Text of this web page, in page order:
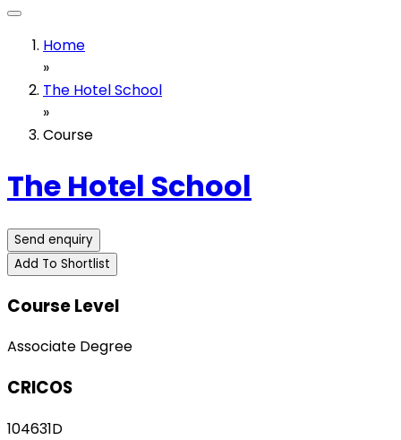
Home
»
The Hotel School
»
Course
The Hotel School
Send enquiry
Add To Shortlist
Course Level
Associate Degree
CRICOS
104631D